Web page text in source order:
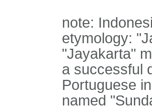
note:
etymology:
"Jayakarta"
a successful
Portuguese
named